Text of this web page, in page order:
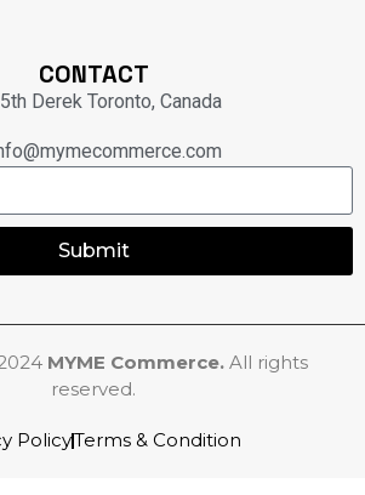
CONTACT
Derek Toronto, Canada
Submit
MYME Commerce.All rights
reserved.
PolicyTerms & Condition